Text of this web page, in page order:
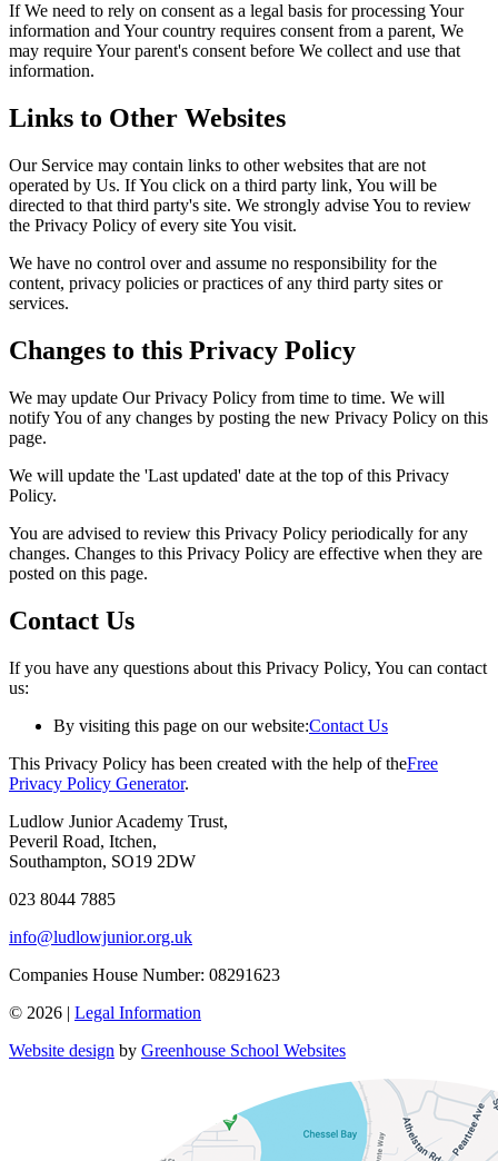
If We need to rely on consent as a legal basis for processing Your
information and Your country requires consent from a parent, We
may require Your parent's consent before We collect and use that
information.
Links to Other Websites
Our Service may contain links to other websites that are not
operated by Us. If You click on a third party link, You will be
directed to that third party's site. We strongly advise You to review
the Privacy Policy of every site You visit.
We have no control over and assume no responsibility for the
content, privacy policies or practices of any third party sites or
services.
Changes to this Privacy Policy
We may update Our Privacy Policy from time to time. We will
notify You of any changes by posting the new Privacy Policy on this
page.
We will update the 'Last updated' date at the top of this Privacy
Policy.
You are advised to review this Privacy Policy periodically for any
changes. Changes to this Privacy Policy are effective when they are
posted on this page.
Contact Us
If you have any questions about this Privacy Policy, You can contact
us:
By visiting this page on our website:Contact Us
This Privacy Policy has been created with the help of theFree
Privacy Policy Generator.
Ludlow Junior Academy Trust,
Peveril Road, Itchen,
Southampton, SO19 2DW
023 8044 7885
info@ludlowjunior.org.uk
Companies House Number: 08291623
© 2026 | Legal Information
Website design by Greenhouse School Websites